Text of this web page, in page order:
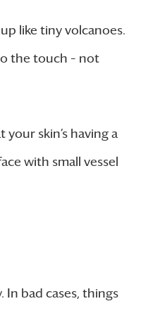
like tiny volcanoes.
the touch – not
skin’s having a
with small vessel
In bad cases, things